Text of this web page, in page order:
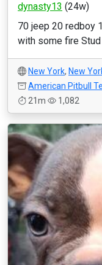
dynasty13 (24w)
70 jeep 20 redboy
with some fire
New York, New
American Pitbull
21m
1,082